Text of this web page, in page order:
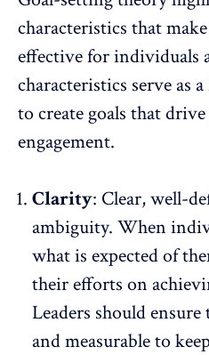
characteristics that
effective for individuals
characteristics serve as
to create goals that
engagement.
Clarity: Clear,well-
ambiguity. When
what is expected of
their efforts on
Leaders should
and measurable to